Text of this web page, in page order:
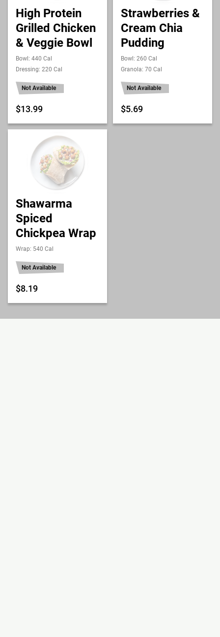
High Protein
Grilled Chicken
& Veggie Bowl
Bowl: 440 Cal
Dressing: 220 Cal
Not Available
$13.99
Strawberries &
Cream Chia
Pudding
Bowl: 260 Cal
Granola: 70 Cal
Not Available
$5.69
Shawarma
Spiced
Chickpea Wrap
Wrap: 540 Cal
Not Available
$8.19